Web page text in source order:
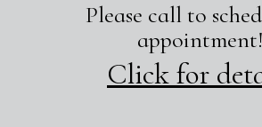
Please call to
appointment!
Click for